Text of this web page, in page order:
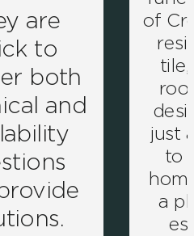
are
to
both
and
of
just
to
a